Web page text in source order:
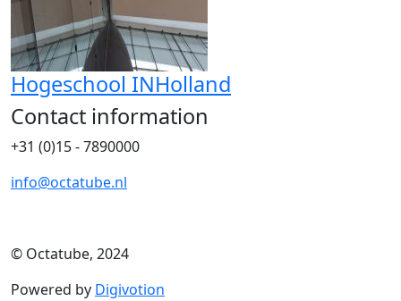
Hogeschool INHolland
Contact information
+31 (0)15 - 7890000
info@octatube.nl
© Octatube, 2024
Powered by Digivotion